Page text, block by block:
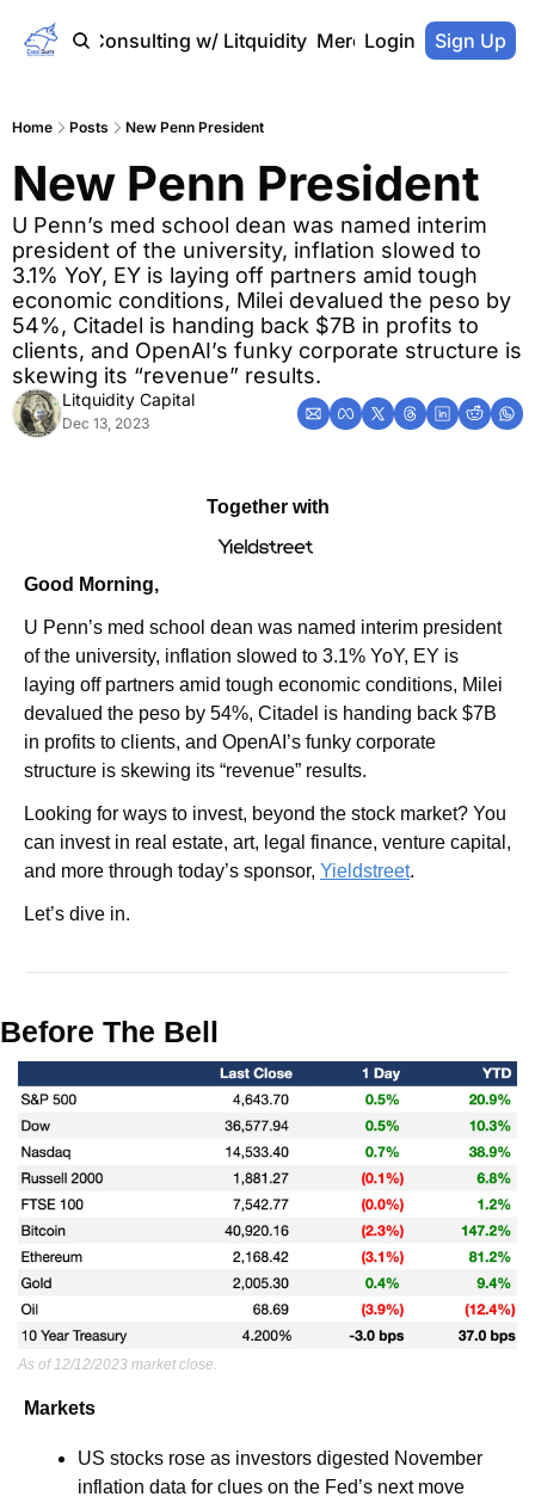
Home Consulting w/ Litquidity Merch Store
Login Sign Up
Home Posts New Penn President
New Penn President
U Penn’s med school dean was named interim
president of the university, inflation slowed to
3.1% YoY, EY is laying off partners amid tough
economic conditions, Milei devalued the peso by
54%, Citadel is handing back $7B in profits to
clients, and OpenAI’s funky corporate structure is
skewing its “revenue” results.
Litquidity Capital
Dec 13, 2023
Together with
Good Morning,
U Penn’s med school dean was named interim president
of the university, inflation slowed to 3.1% YoY, EY is
laying off partners amid tough economic conditions, Milei
devalued the peso by 54%, Citadel is handing back $7B
in profits to clients, and OpenAI’s funky corporate
structure is skewing its “revenue” results.
Looking for ways to invest, beyond the stock market? You
can invest in real estate, art, legal finance, venture capital,
and more through today’s sponsor, Yieldstreet.
Let’s dive in.
Before The Bell
As of 12/12/2023 market close.
Markets
US stocks rose as investors digested November
inflation data for clues on the Fed’s next move